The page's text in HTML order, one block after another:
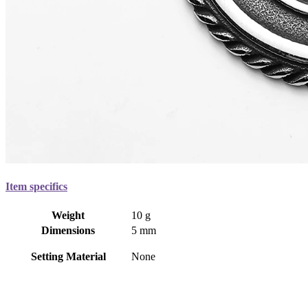
Item specifics
Weight
10 g
Dimensions
5 mm
Setting Material None